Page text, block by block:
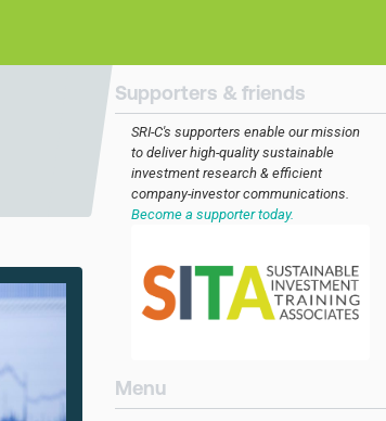
Supporters & friends
SRI-C's supporters enable our mission
to deliver high-quality sustainable
investment research & efficient
company-investor communications.
Become a supporter today.